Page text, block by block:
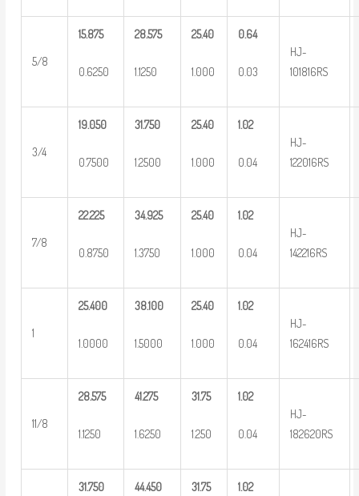
5/8
15.875
0.6250
28.575
1.1250
25.40
1.000
0.64
0.03
HJ-
101816RS
3/4
19.050
0.7500
31.750
1.2500
25.40
1.000
1.02
0.04
HJ-
122016RS
7/8
22.225
0.8750
34.925
1.3750
25.40
1.000
1.02
0.04
HJ-
142216RS
1
25.400
1.0000
38.100
1.5000
25.40
1.000
1.02
0.04
HJ-
162416RS
11/8
28.575
1.1250
41.275
1.6250
31.75
1.250
1.02
0.04
HJ-
182620RS
31.750 44.450 31.75 1.02